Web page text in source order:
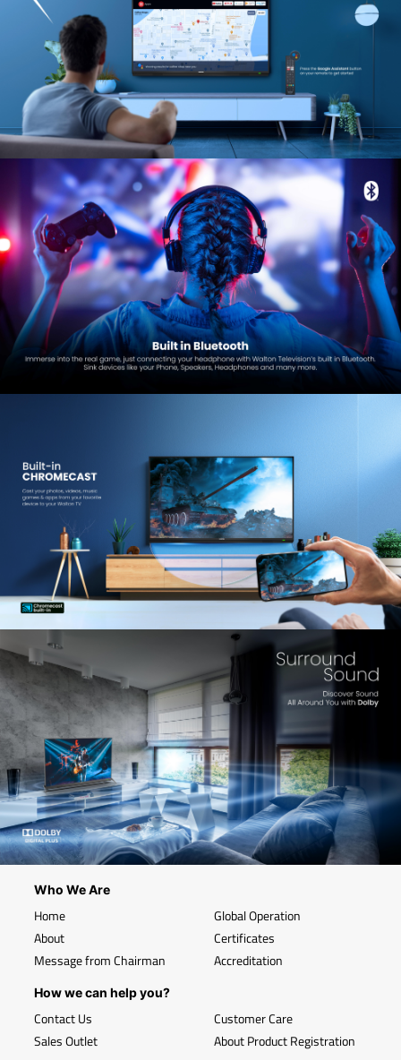
Who We Are
Home
About
Message from Chairman
Global Operation
Certificates
Accreditation
How we can help you?
Contact Us
Sales Outlet
Customer Care
About Product Registration